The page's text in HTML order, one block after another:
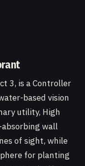
3, is a Controller
based vision
utility, High
wall
of sight, while
for planting